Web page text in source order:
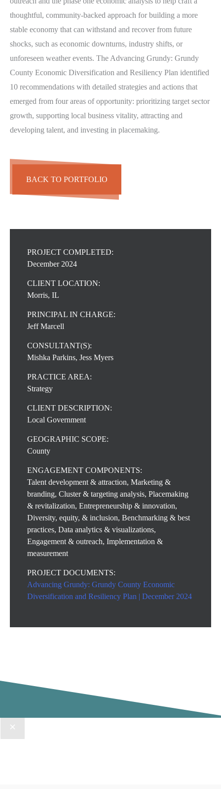
thoughtful, community-backed approach for building a more
stable economy that can withstand and recover from future
shocks, such as economic downturns, industry shifts, or
unforeseen weather events. The Advancing Grundy: Grundy
County Economic Diversification and Resiliency Plan identified
10 recommendations with detailed strategies and actions that
emerged from four areas of opportunity: prioritizing target sector
growth, supporting local business vitality, attracting and
developing talent, and investing in placemaking.
BACK TO PORTFOLIO
PROJECT COMPLETED:
December 2024
CLIENT LOCATION:
Morris, IL
PRINCIPAL IN CHARGE:
Jeff Marcell
CONSULTANT(S):
Mishka Parkins, Jess Myers
PRACTICE AREA:
Strategy
CLIENT DESCRIPTION:
Local Government
GEOGRAPHIC SCOPE:
County
ENGAGEMENT COMPONENTS:
Talent development & attraction, Marketing &
branding, Cluster & targeting analysis, Placemaking
& revitalization, Entrepreneurship & innovation,
Diversity, equity, & inclusion, Benchmarking & best
practices, Data analytics & visualizations,
Engagement & outreach, Implementation &
measurement
PROJECT DOCUMENTS:
Advancing Grundy: Grundy County Economic
Diversification and Resiliency Plan | December 2024